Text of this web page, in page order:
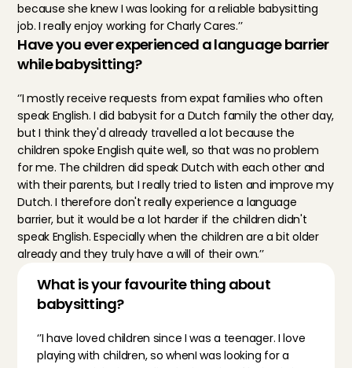
because she knew I was looking for a reliable babysitting
job. I really enjoy working for Charly Cares.’’
Have you ever experienced a language barrier
while babysitting?
‘’I mostly receive requests from expat families who often
speak English. I did babysit for a Dutch family the other day,
but I think they'd already travelled a lot because the
children spoke English quite well, so that was no problem
for me. The children did speak Dutch with each other and
with their parents, but I really tried to listen and improve my
Dutch. I therefore don't really experience a language
barrier, but it would be a lot harder if the children didn't
speak English. Especially when the children are a bit older
already and they truly have a will of their own.’’
What is your favourite thing about
babysitting?
‘’I have loved children since I was a teenager. I love
playing with children, so whenI was looking for a